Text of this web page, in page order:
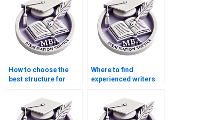
literature reviews?
Behavior?
How to choose the
best structure for
Behavior dissertation
chapters?
Where to find
experienced writers
Behavior thesis
acknowledgments?